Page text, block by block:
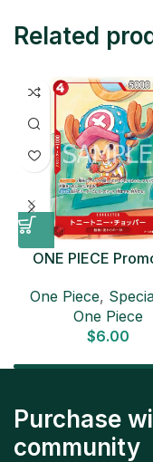
Related
ONE PIECE
Pack (6 cards)
ONE PIECE
One Piece,
One Piece
$6.00
Purchase
community